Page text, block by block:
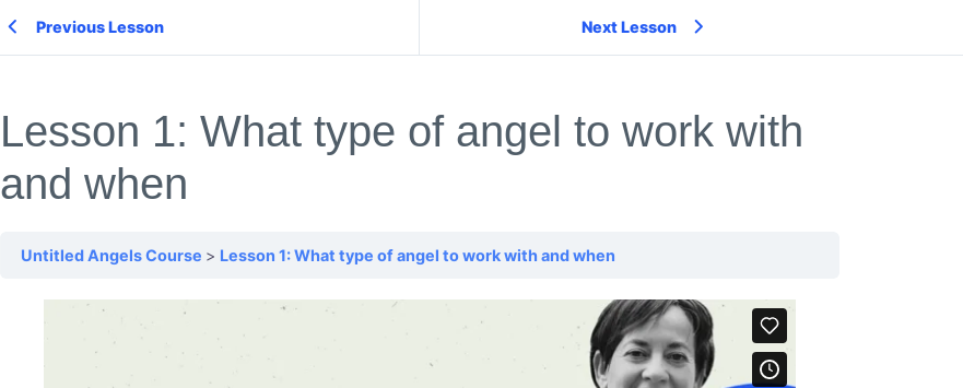
Previous Lesson Next Lesson
Lesson 1: What type of angel to work with
and when
Untitled Angels Course Lesson 1: What type of angel to work with and when